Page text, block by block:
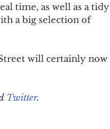
time, as well as a tidy
a big selection of
will certainly now
Twitter.